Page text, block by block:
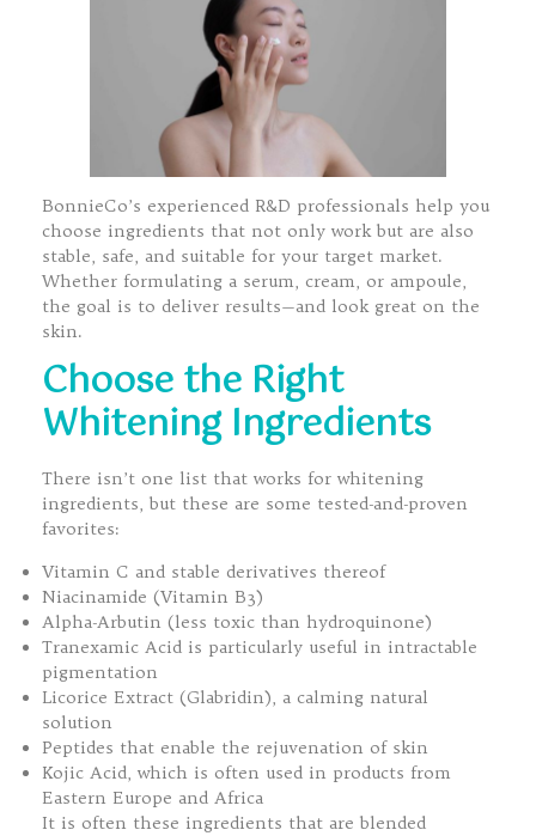
BonnieCo’s experienced R&D professionals help you
choose ingredients that not only work but are also
stable, safe, and suitable for your target market.
Whether formulating a serum, cream, or ampoule,
the goal is to deliver results—and look great on the
skin.
Choose the Right
Whitening Ingredients
There isn’t one list that works for whitening
ingredients, but these are some tested-and-proven
favorites:
Vitamin C and stable derivatives thereof
Niacinamide (Vitamin B3)
Alpha-Arbutin (less toxic than hydroquinone)
Tranexamic Acid is particularly useful in intractable
pigmentation
Licorice Extract (Glabridin), a calming natural
solution
Peptides that enable the rejuvenation of skin
Kojic Acid, which is often used in products from
Eastern Europe and Africa
It is often these ingredients that are blended